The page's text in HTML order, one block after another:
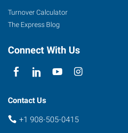
Turnover Calculator
The Express Blog
Connect With Us
Contact Us
+1 908-505-0415